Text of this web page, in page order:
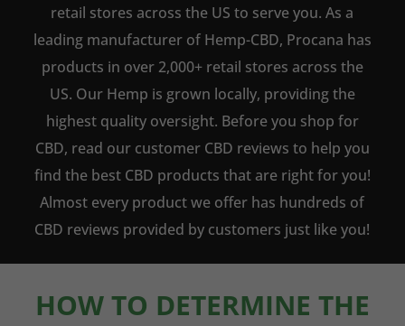
retail stores across the US to serve you. As a
leading manufacturer of Hemp-CBD, Procana has
products in over 2,000+ retail stores across the
US. Our Hemp is grown locally, providing the
highest quality oversight. Before you shop for
CBD, read our customer CBD reviews to help you
find the best CBD products that are right for you!
Almost every product we offer has hundreds of
CBD reviews provided by customers just like you!
HOW TO DETERMINE THE